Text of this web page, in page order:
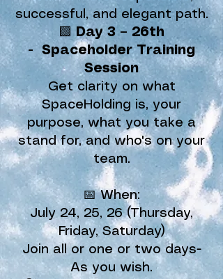
successful, and elegant path.
🟩 Day 3 – 26th
-
Spaceholder Training
Session
Get clarity on what
SpaceHolding is, your
purpose, what you take a
stand for, and who's on your
team.
📅 When:
July 24, 25, 26 (Thursday,
Friday, Saturday)
Join all or one or two days-
As you wish.